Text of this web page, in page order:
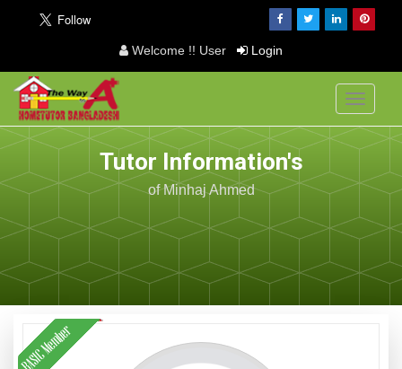
Welcome !! User Login
Toggle
Tutor Information's
of Minhaj Ahmed